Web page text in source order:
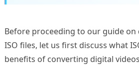
Before proceeding to our guide on
ISO files, let us first discuss what
benefits of converting digital